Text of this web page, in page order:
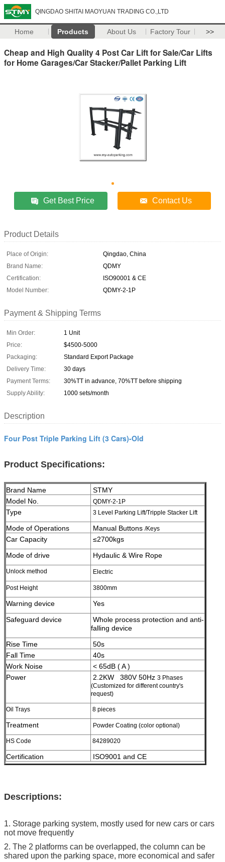
QINGDAO SHITAI MAOYUAN TRADING CO.,LTD
Home Products About Us Factory Tour >>
Cheap and High Quality 4 Post Car Lift for Sale/Car Lifts
for Home Garages/Car Stacker/Pallet Parking Lift
Get Best Price Contact Us
Product Details
Place of Origin:
Qingdao, China
Brand Name:
QDMY
Certification:
ISO90001 & CE
Model Number:
QDMY-2-1P
Payment & Shipping Terms
Min Order:
1 Unit
Price:
$4500-5000
Packaging:
Standard Export Package
Delivery Time:
30 days
Payment Terms:
30%TT in advance, 70%TT before shipping
Supply Ability:
1000 sets/month
Description
Four Post Triple Parking Lift (3 Cars)-Old
Product Specifications:
Brand Name
STMY
Model No.
QDMY-2-1P
Type 3 Level Parking Lift/Tripple Stacker Lift
Mode of Operations Manual Buttons /Keys
Car Capacity
≤2700kgs
Mode of drive
Hydaulic & Wire Rope
Unlock method Electric
Post Height 3800mm
Warning device
Yes
Safeguard device
Whole process protection and anti-
falling device
Rise Time
50s
Fall Time
40s
Work Noise
< 65dB ( A )
Power
2.2KW 380V 50Hz 3 Phases
(Customized for different country's
request)
Oil Trays 8 pieces
Treatment Powder Coating (color optional)
HS Code 84289020
Certification ISO9001 and CE
Descriptions:
1. Storage parking system, mostly used for new cars or cars
not move frequently
2. The 2 platforms can be overlapped, the column can be
shared upon the parking space, more economical and safer